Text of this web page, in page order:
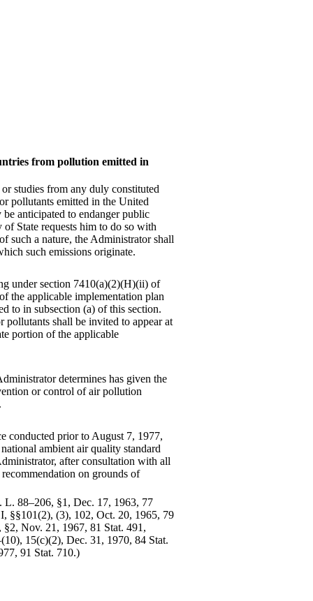
from pollution emitted in
studies from any duly constituted
pollutants emitted in the United
anticipated to endanger public
State requests him to do so with
such a nature, the Administrator shall
such emissions originate.
under section 7410(a)(2)(H)(ii) of
the applicable implementation plan
to in subsection (a) of this section.
shall be invited to appear at
portion of the applicable
determines has given the
or control of air pollution
conducted prior to August 7, 1977,
ambient air quality standard
after consultation with all
on grounds of
L. 88–206, §1, Dec. 17, 1963, 77
§§101(2), (3), 102, Oct. 20, 1965, 79
§2, Nov. 21, 1967, 81 Stat. 491,
15(c)(2), Dec. 31, 1970, 84 Stat.
91 Stat. 710.)